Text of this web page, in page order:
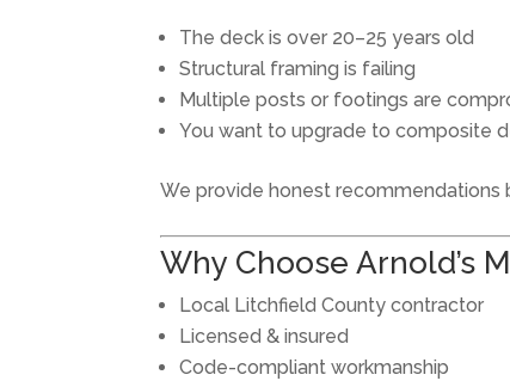
The deck is over 20–25 years old
Structural framing is failing
Multiple posts or footings are
You want to upgrade to composite
We provide honest recommendations
Why Choose Arnold’s
Local Litchfield County contractor
Licensed & insured
Code-compliant workmanship